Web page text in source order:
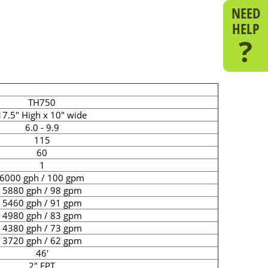
TH750
High x 10" wide
6.0 - 9.9
115
60
1
6000 gph / 100 gpm
5880 gph / 98 gpm
5460 gph / 91 gpm
4980 gph / 83 gpm
4380 gph / 73 gpm
3720 gph / 62 gpm
46'
NEED
HELP
?